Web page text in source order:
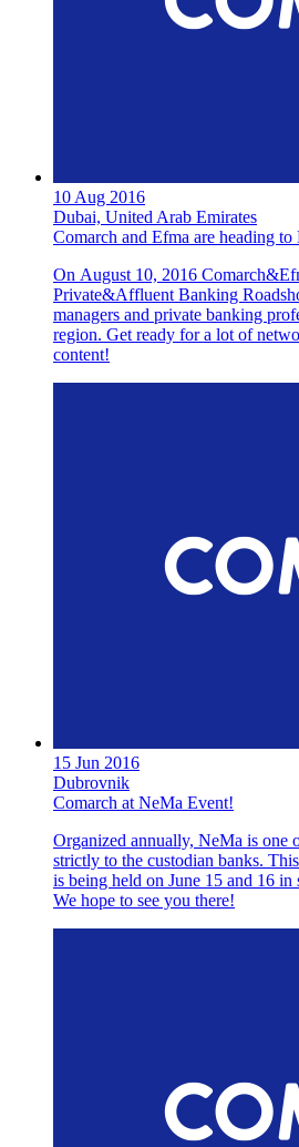
10 Aug 2016
Dubai, United Arab Emirates
Comarch and Efma are heading
On August 10, 2016
Private&Affluent Banking
managers and private banking
region. Get ready for a lot of
content!
15 Jun 2016
Dubrovnik
Comarch at NeMa Event!
Organized annually, NeMa is one
strictly to the custodian banks.
is being held on June 15 and 16
We hope to see you there!